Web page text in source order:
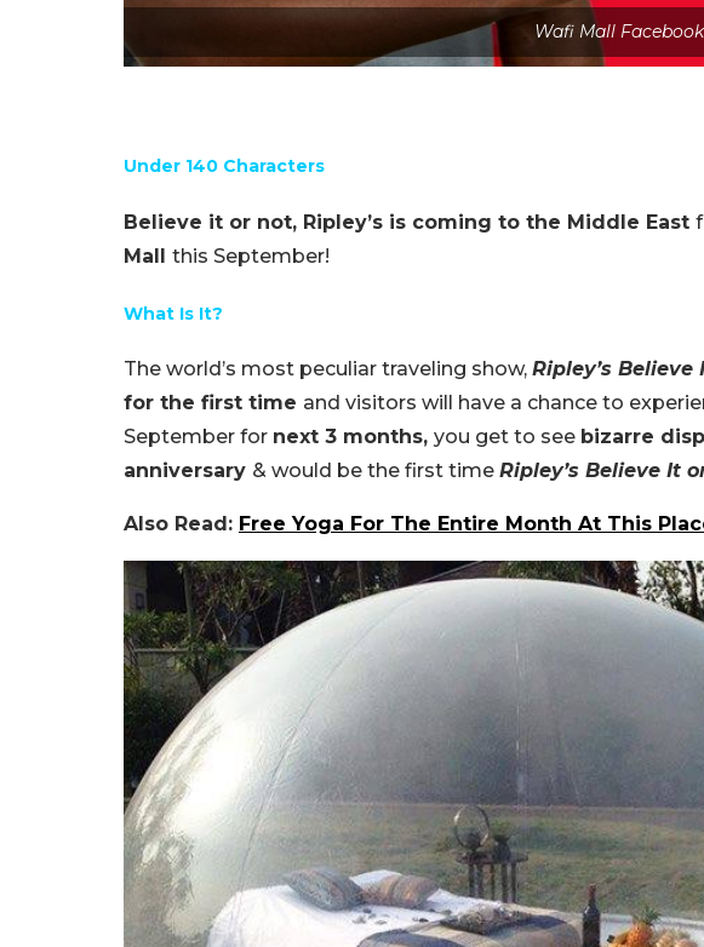
Wafi Mall Facebook
Under 140 Characters
Believe it or not, Ripley’s is coming to the Middle East
Mall this September!
What Is It?
The world’s most peculiar traveling show, Ripley’s Believe
for the first time and visitors will have a chance to
September for next 3 months, you get to see bizarre
anniversary & would be the first time Ripley’s Believe It
Also Read: Free Yoga For The Entire Month At This